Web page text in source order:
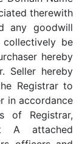
therewith
any goodwill
collectively be
hereby
Seller hereby
Registrar to
in accordance
of Registrar,
A attached